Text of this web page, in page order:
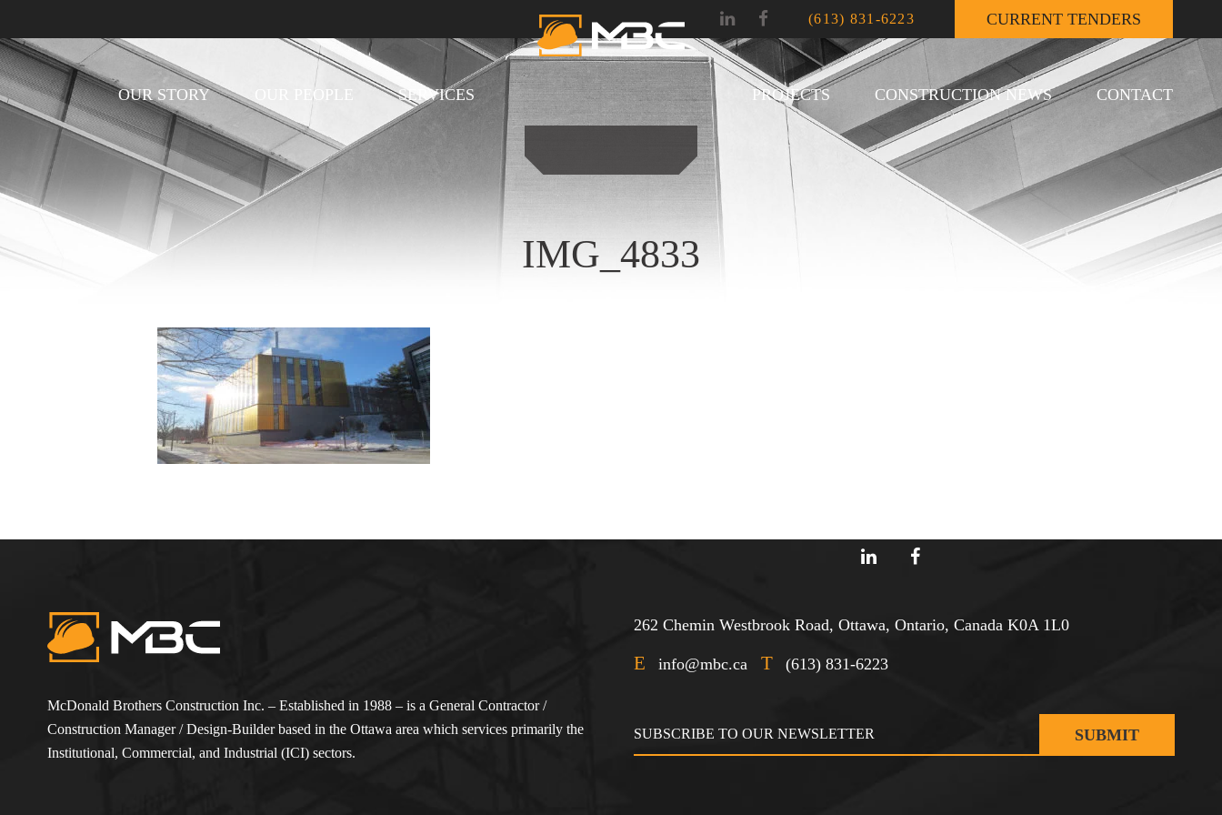
CURRENT TENDERS
(613) 831-6223
OUR STORY OUR PEOPLE SERVICES PROJECTS CONSTRUCTION NEWS CONTACT
IMG_4833
McDonald Brothers Construction Inc. – Established in 1988 – is a General Contractor /
Construction Manager / Design-Builder based in the Ottawa area which services primarily the
Institutional, Commercial, and Industrial (ICI) sectors.
262 Chemin Westbrook Road, Ottawa, Ontario, Canada K0A 1L0
E info@mbc.ca T (613) 831-6223